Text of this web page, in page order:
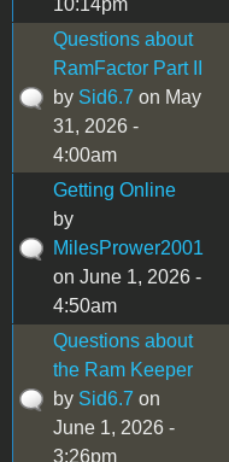
Questions about
RamFactor Part II
by Sid6.7 on May
31, 2026 -
4:00am
Getting Online
by
MilesPrower2001
on June 1, 2026 -
4:50am
Questions about
the Ram Keeper
by Sid6.7 on
June 1, 2026 -
3:26pm